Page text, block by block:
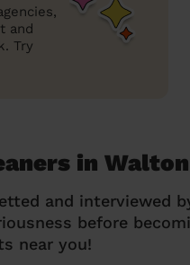
and
Try
in
and interviewed
before
near you!